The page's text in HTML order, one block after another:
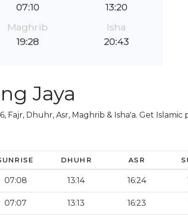
07:10
13:20
Maghrib
19:28
Isha
20:43
Jaya
Fajr, Dhuhr, Asr, Maghrib & Isha'a. Get
DHUHR ASR
07:08 13:14 16:24
07:07 13:13 16:23